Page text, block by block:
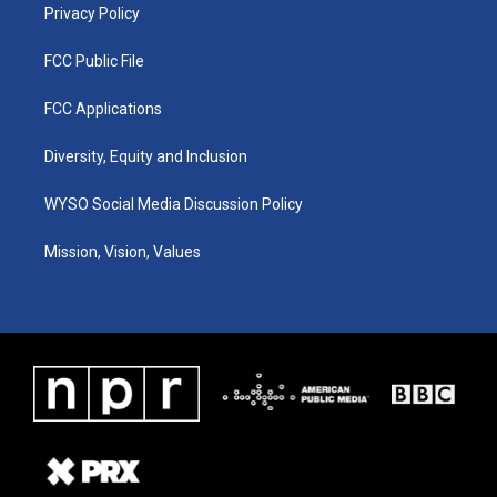
Privacy Policy
FCC Public File
FCC Applications
Diversity, Equity and Inclusion
WYSO Social Media Discussion Policy
Mission, Vision, Values